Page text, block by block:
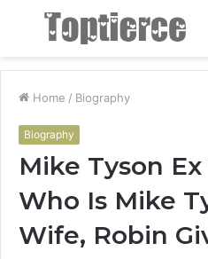
Menu
Home / Biography
Biography
Mike Tyson
Who Is Mike
Wife, Robin